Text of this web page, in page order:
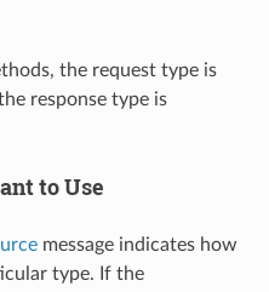
the request type is
response type is
to Use
message indicates how
type. If the